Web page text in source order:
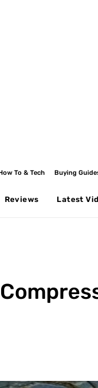
To & Tech Buying
Reviews Latest